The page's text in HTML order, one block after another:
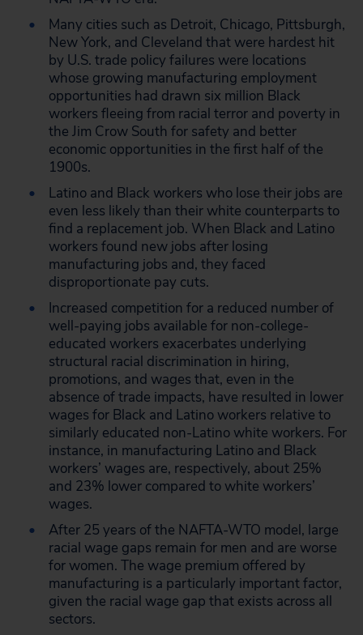
Many cities such as Detroit, Chicago, Pittsburgh,
New York, and Cleveland that were hardest hit
by U.S. trade policy failures were locations
whose growing manufacturing employment
opportunities had drawn six million Black
workers fleeing from racial terror and poverty in
the Jim Crow South for safety and better
economic opportunities in the first half of the
1900s.
Latino and Black workers who lose their jobs are
even less likely than their white counterparts to
find a replacement job. When Black and Latino
workers found new jobs after losing
manufacturing jobs and, they faced
disproportionate pay cuts.
Increased competition for a reduced number of
well-paying jobs available for non-college-
educated workers exacerbates underlying
structural racial discrimination in hiring,
promotions, and wages that, even in the
absence of trade impacts, have resulted in lower
wages for Black and Latino workers relative to
similarly educated non-Latino white workers. For
instance, in manufacturing Latino and Black
workers’ wages are, respectively, about 25%
and 23% lower compared to white workers’
wages.
After 25 years of the NAFTA-WTO model, large
racial wage gaps remain for men and are worse
for women. The wage premium offered by
manufacturing is a particularly important factor,
given the racial wage gap that exists across all
sectors.